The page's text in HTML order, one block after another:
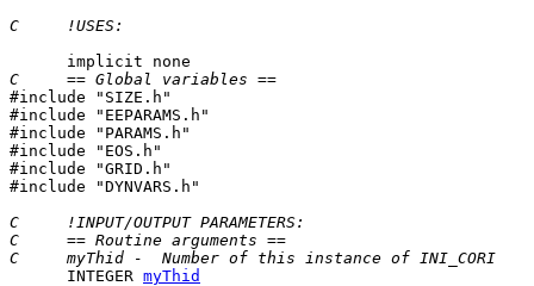
C     !USES:
C     == Global variables ==
#include "SIZE.h"
#include "EEPARAMS.h"
#include "PARAMS.h"
#include "EOS.h"
#include "GRID.h"
#include "DYNVARS.h"
C     !INPUT/OUTPUT PARAMETERS:
C     == Routine arguments ==
C     myThid -  Number of this instance of INI_CORI
      INTEGER
myThid